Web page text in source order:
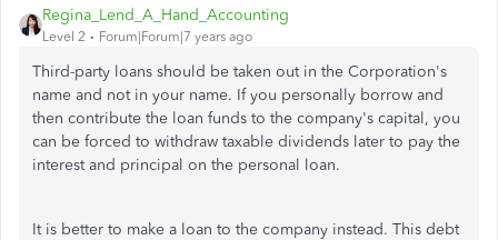
Regina_Lend_A_Hand_Accounting
Level 2 Forum|Forum|7 years ago
Third-party loans should be taken out in the Corporation's
name and not in your name. If you personally borrow and
then contribute the loan funds to the company's capital, you
can be forced to withdraw taxable dividends later to pay the
interest and principal on the personal loan.
It is better to make a loan to the company instead. This debt